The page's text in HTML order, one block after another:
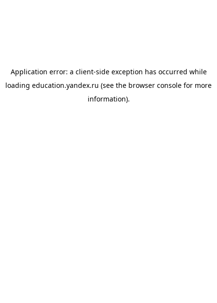
Application error: a client-side exception has occurred while
loading education.yandex.ru (see the browser console for more
information).